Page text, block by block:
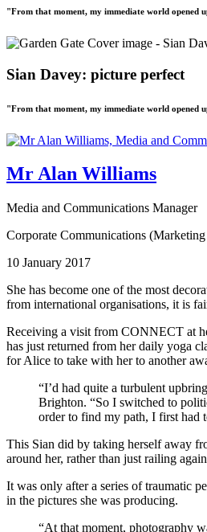
"From that moment, my immediate world opened
Sian Davey: picture perfect
"From that moment, my immediate world opened
Mr Alan Williams
Media and Communications Manager
Corporate Communications
10 January 2017
She has become one of the most
from international organisations, it is
Receiving a visit from CONNECT at
has just returned from her daily yoga
for Alice to take with her to another
“I’d had quite a turbulent
Brighton. “So I switched to
order to find my path, I first had
This Sian did by taking herself away
around her, rather than just railing
It was only after a series of traumatic
in the pictures she was producing.
“At that moment, photography